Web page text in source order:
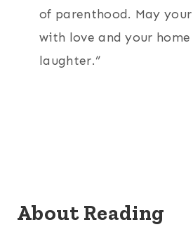
of parenthood. May
with love and your home
laughter.”
About Reading